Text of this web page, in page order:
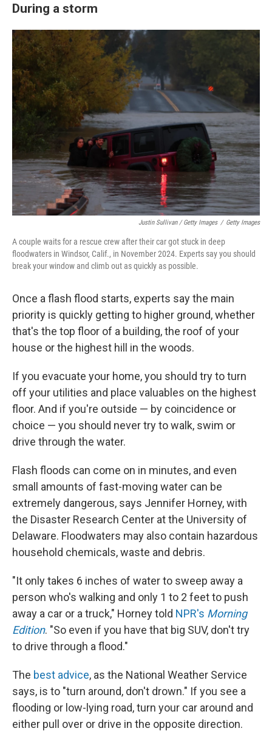
During a storm
Justin Sullivan / Getty Images / Getty Images
A couple waits for a rescue crew after their car got stuck in deep
floodwaters in Windsor, Calif., in November 2024. Experts say you should
break your window and climb out as quickly as possible.
Once a flash flood starts, experts say the main
priority is quickly getting to higher ground, whether
that's the top floor of a building, the roof of your
house or the highest hill in the woods.
If you evacuate your home, you should try to turn
off your utilities and place valuables on the highest
floor. And if you're outside — by coincidence or
choice — you should never try to walk, swim or
drive through the water.
Flash floods can come on in minutes, and even
small amounts of fast-moving water can be
extremely dangerous, says Jennifer Horney, with
the Disaster Research Center at the University of
Delaware. Floodwaters may also contain hazardous
household chemicals, waste and debris.
"It only takes 6 inches of water to sweep away a
person who's walking and only 1 to 2 feet to push
away a car or a truck," Horney told NPR's Morning
Edition. "So even if you have that big SUV, don't try
to drive through a flood."
The best advice, as the National Weather Service
says, is to "turn around, don't drown." If you see a
flooding or low-lying road, turn your car around and
either pull over or drive in the opposite direction.